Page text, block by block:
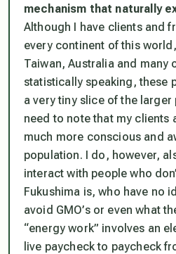
mechanism that naturally
Although I have clients and
every continent of this
Taiwan, Australia and many
statistically speaking, these
a very tiny slice of the larger
need to note that my clients
much more conscious and
population. I do, however,
interact with people who
Fukushima is, who have no
avoid GMO’s or even what
“energy work” involves an
live paycheck to paycheck